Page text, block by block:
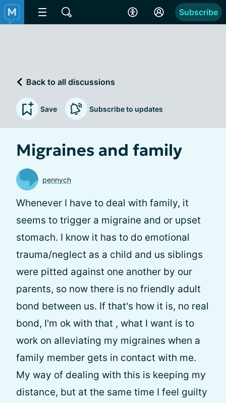
Subscribe
Back to all discussions
Save Subscribe to updates
Migraines and family
pennych
Whenever I have to deal with family, it
seems to trigger a migraine and or upset
stomach. I know it has to do emotional
trauma/neglect as a child and us siblings
were pitted against one another by our
parents, so now there is no friendly adult
bond between us. If that's how it is, no real
bond, I'm ok with that , what I want is to
work on alleviating my migraines when a
family member gets in contact with me.
My way of dealing with this is keeping my
distance, but at the same time I feel guilty